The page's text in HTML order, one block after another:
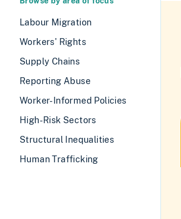
Labour Migration
Workers' Rights
Supply Chains
Reporting Abuse
Worker-Informed Policies
High-Risk Sectors
Structural Inequalities
Human Trafficking